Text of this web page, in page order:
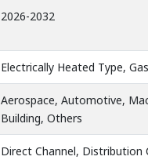
2026-2032
Electrically Heated Type,
Aerospace, Automotive,
Building, Others
Direct Channel, Distribution